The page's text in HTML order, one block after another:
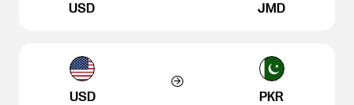
USD JMD
USD PKR